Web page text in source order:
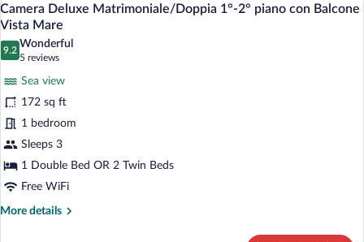
Sea
View
all
photos
for
Camera
Deluxe
Matrimoniale/Doppia
1°-2°
piano
con
Balcone
Vista
10
Camera Deluxe Matrimoniale/Doppia 1°-2° piano con Balcone
Vista Mare
9.2
9.2 out of 10
Wonderful
5 reviews
(5
reviews)
Sea view
172 sq ft
1 bedroom
Sleeps 3
1 Double Bed OR 2 Twin Beds
Free WiFi
More details
More